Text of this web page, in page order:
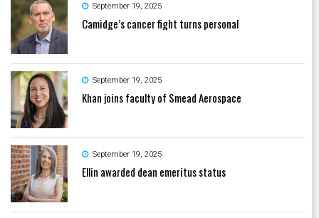
September 19, 2025
Camidge’s cancer fight turns personal
September 19, 2025
Khan joins faculty of Smead Aerospace
September 19, 2025
Ellin awarded dean emeritus status